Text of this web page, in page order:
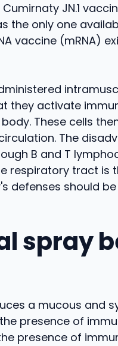
JN.1
the only one
vaccine (mRNA)
they activate
These cells
The
B and T
respiratory tract is
defenses should
spray
a mucous and
presence of
presence of